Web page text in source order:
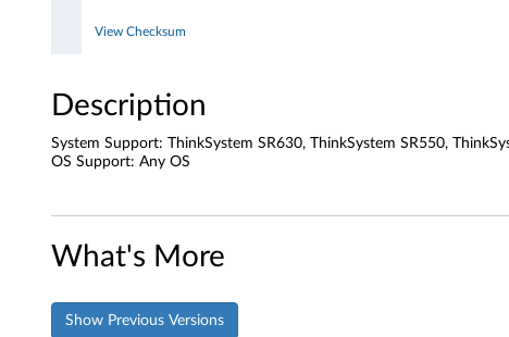
r
m
r
e
View Checksum
Description
System Support: ThinkSystem SR630, ThinkSystem SR550,
OS Support: Any OS
What's More
Show Previous Versions